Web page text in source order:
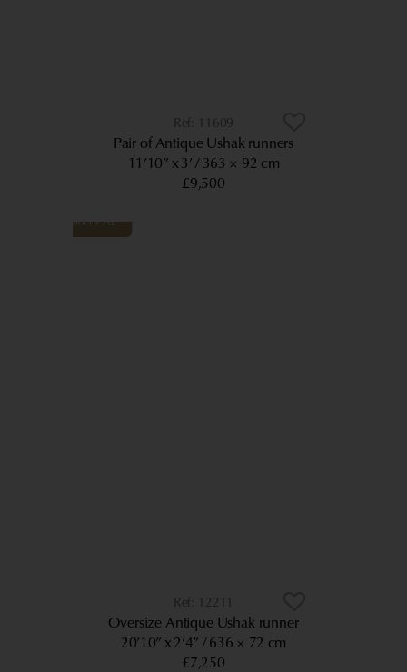
11609
Pair of Antique Ushak runners
11’10” x 3’ 363 × 92 cm
£9,500
12211
Oversize Antique Ushak runner
20’10” x 2’4”
636 × 72 cm
£7,250